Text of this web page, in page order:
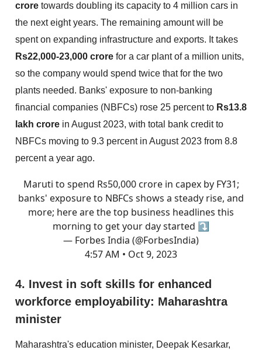
crore towards doubling its capacity to 4 million cars in
the next eight years. The remaining amount will be
spent on expanding infrastructure and exports. It takes
Rs22,000-23,000 crore for a car plant of a million units,
so the company would spend twice that for the two
plants needed. Banks' exposure to non-banking
financial companies (NBFCs) rose 25 percent to Rs13.8
lakh crore in August 2023, with total bank credit to
NBFCs moving to 9.3 percent in August 2023 from 8.8
percent a year ago.
Maruti to spend Rs50,000 crore in capex by FY31;
banks' exposure to NBFCs shows a steady rise, and
more; here are the top business headlines this
morning to get your day started ⤵
— Forbes India (@ForbesIndia)
4:57 AM • Oct 9, 2023
4. Invest in soft skills for enhanced
workforce employability: Maharashtra
minister
Maharashtra's education minister, Deepak Kesarkar,